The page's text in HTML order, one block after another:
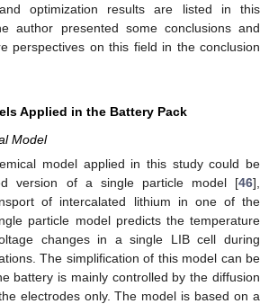
optimization results are listed in this
author presented some conclusions and
perspectives on this field in the conclusion
Applied in the Battery Pack
Model
model applied in this study could be
version of a single particle model [46],
of intercalated lithium in one of the
particle model predicts the temperature
changes in a single LIB cell during
The simplification of this model can be
battery is mainly controlled by the diffusion
electrodes only. The model is based on a